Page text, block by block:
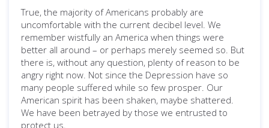
True, the majority of Americans probably are
uncomfortable with the current decibel level. We
remember wistfully an America when things were
better all around – or perhaps merely seemed so. But
there is, without any question, plenty of reason to be
angry right now. Not since the Depression have so
many people suffered while so few prosper. Our
American spirit has been shaken, maybe shattered.
We have been betrayed by those we entrusted to
protect us.